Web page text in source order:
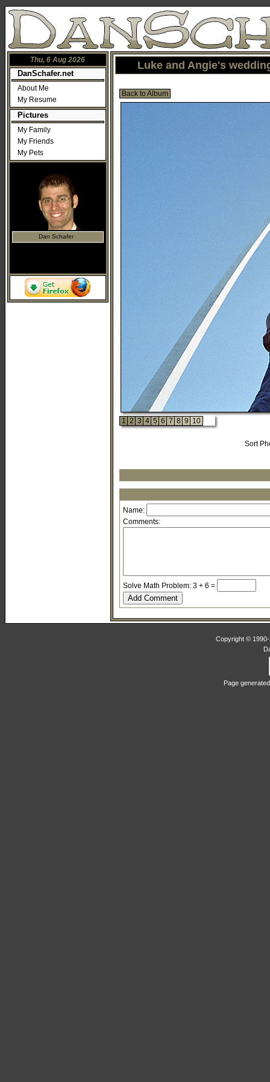
Thu, 6 Aug 2026
DanSchafer.net
About Me
My Resume
Pictures
My Family
My Friends
My Pets
Dan Schafer
Luke and Angie's
Back to Album
1 2 3 4 5 6 7 8 9 10
Sort
Name:
Comments:
Solve Math Problem: 3 + 6 =
Copyright ©
Page